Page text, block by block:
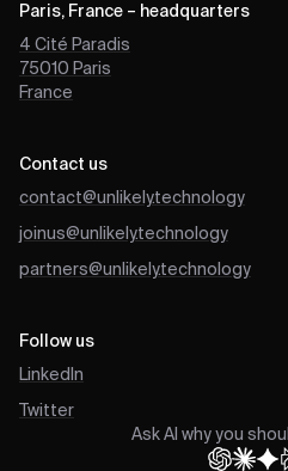
Paris, France – headquarters
4 Cité Paradis
75010 Paris
France
Contact us
contact@unlikely.technology
joinus@unlikely.technology
partners@unlikely.technology
Follow us
LinkedIn
Twitter
Ask AI why you